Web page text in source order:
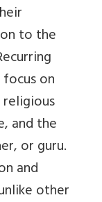
to the
on
and the
or guru.
and
other